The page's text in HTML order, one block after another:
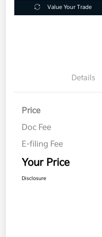
Value Your Trade
Details
Price
Doc Fee
E-filing Fee
Your Price
Disclosure